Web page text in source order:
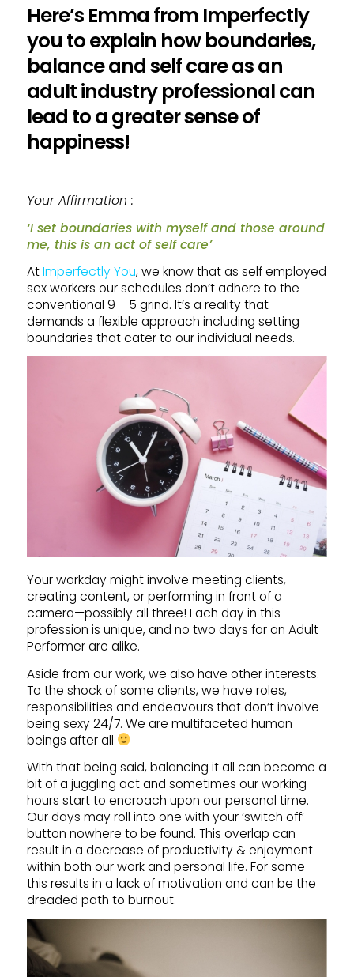
Here’s Emma from Imperfectly
you to explain how boundaries,
balance and self care as an
adult industry professional can
lead to a greater sense of
happiness!
Your Affirmation :
‘I set boundaries with myself and those around
me, this is an act of self care’
AtImperfectly You, we know that as self employed
sex workers our schedules don’t adhere to the
conventional 9 – 5 grind. It’s a reality that
demands a flexible approach including setting
boundaries that cater to our individual needs.
Your workday might involve meeting clients,
creating content, or performing in front of a
camera—possibly all three! Each day in this
profession is unique, and no two days for an Adult
Performer are alike.
Aside from our work, we also have other interests.
To the shock of some clients, we have roles,
responsibilities and endeavours that don’t involve
being sexy 24/7. We are multifaceted human
beings after all
With that being said, balancing it all can become a
bit of a juggling act and sometimes our working
hours start to encroach upon our personal time.
Our days may roll into one with your ‘switch off’
button nowhere to be found. This overlap can
result in a decrease of productivity & enjoyment
within both our work and personal life. For some
this results in a lack of motivation and can be the
dreaded path to burnout.